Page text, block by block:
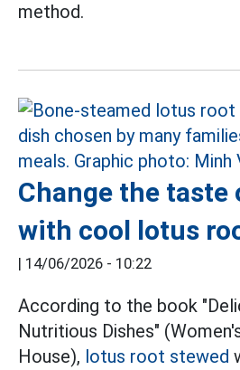
method.
Change the taste
with cool lotus
| 14/06/2026 - 10:22
According to the book
Nutritious Dishes"
House), lotus root stewed